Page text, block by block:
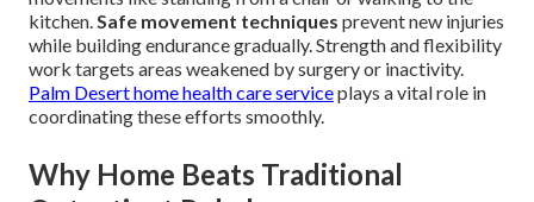
kitchen.Safe movement techniques prevent new injuries
while building endurance gradually. Strength and flexibility
work targets areas weakened by surgery or inactivity.
Palm Desert home health care serviceplays a vital role in
coordinating these efforts smoothly.
Why Home Beats Traditional